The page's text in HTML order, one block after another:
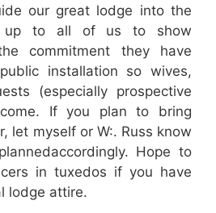
our great lodge into the
to all of us to show
commitment they have
installation so wives,
(especially prospective
If you plan to bring
let myself or W:. Russ know
Hope to
in tuxedos if you have
lodge attire.